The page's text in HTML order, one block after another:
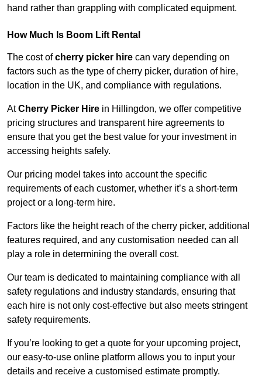
hand rather than grappling with complicated equipment.
How Much Is Boom Lift Rental
The cost ofcherry picker hire can vary depending on
factors such as the type of cherry picker, duration of hire,
location in the UK, and compliance with regulations.
AtCherry Picker Hire in Hillingdon, we offer competitive
pricing structures and transparent hire agreements to
ensure that you get the best value for your investment in
accessing heights safely.
Our pricing model takes into account the specific
requirements of each customer, whether it’s a short-term
project or a long-term hire.
Factors like the height reach of the cherry picker, additional
features required, and any customisation needed can all
play a role in determining the overall cost.
Our team is dedicated to maintaining compliance with all
safety regulations and industry standards, ensuring that
each hire is not only cost-effective but also meets stringent
safety requirements.
If you’re looking to get a quote for your upcoming project,
our easy-to-use online platform allows you to input your
details and receive a customised estimate promptly.